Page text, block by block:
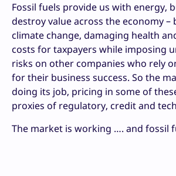
Fossil fuels provide us with energy,
destroy value across the economy –
climate change, damaging health
costs for taxpayers while imposing
risks on other companies who rely
for their business success. So the
doing its job, pricing in some of
proxies of regulatory, credit and
The market is working …. and fossil